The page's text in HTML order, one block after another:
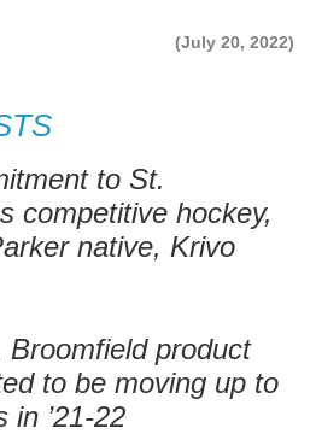
(July 20, 2022)
to St.
competitive hockey,
native, Krivo
Broomfield product
to be moving up to
in ’21-22